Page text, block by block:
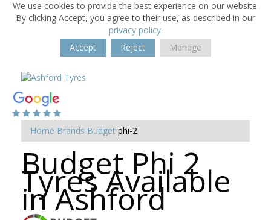
We use cookies to provide the best experience on our website.
By clicking Accept, you agree to their use, as described in our
privacy policy.
Accept
Reject Manage
Home Brands Budget phi-2
Budget Phi 2
Tyres Available
in Ashford